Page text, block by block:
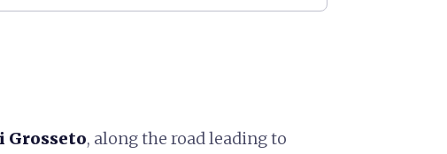
Grosseto, along the road leading to